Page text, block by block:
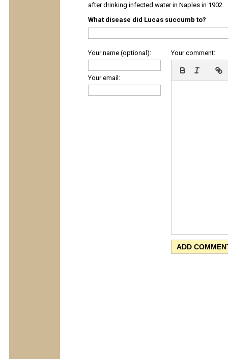
after drinking infected water in Naples in 1902.
What disease did Lucas succumb to?
Your name (optional):
Your email:
Your comment: